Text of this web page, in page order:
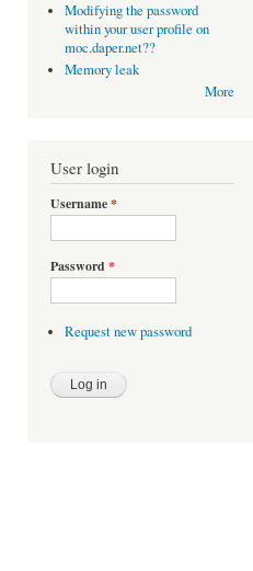
Modifying the password
within your user profile on
moc.daper.net??
Memory leak
More
User login
Username*
Password *
Request new password